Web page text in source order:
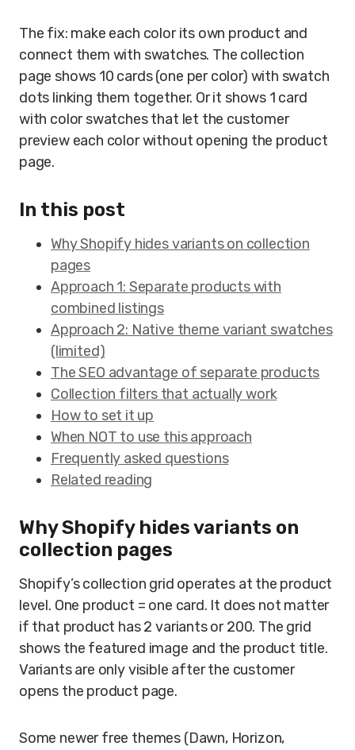
The fix: make each color its own product and
connect them with swatches. The collection
page shows 10 cards (one per color) with swatch
dots linking them together. Or it shows 1 card
with color swatches that let the customer
preview each color without opening the product
page.
In this post
Why Shopify hides variants on collection
pages
Approach 1: Separate products with
combined listings
Approach 2: Native theme variant swatches
(limited)
The SEO advantage of separate products
Collection filters that actually work
How to set it up
When NOT to use this approach
Frequently asked questions
Related reading
Why Shopify hides variants on
collection pages
Shopify’s collection grid operates at the product
level. One product = one card. It does not matter
if that product has 2 variants or 200. The grid
shows the featured image and the product title.
Variants are only visible after the customer
opens the product page.
Some newer free themes (Dawn, Horizon,